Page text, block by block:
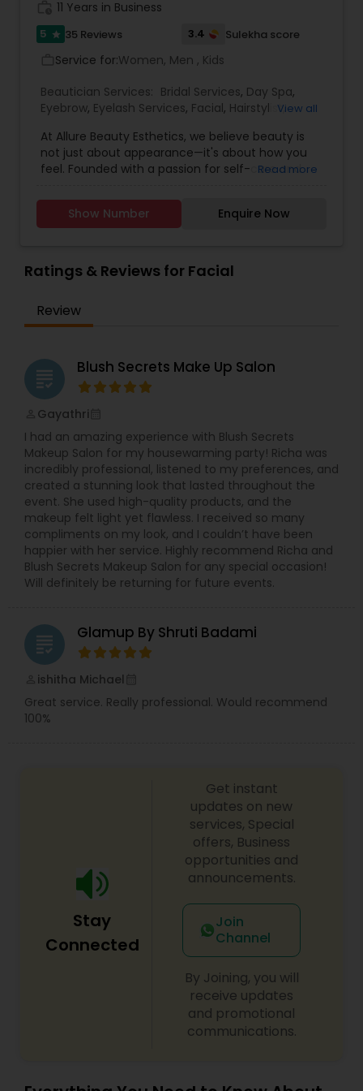
11 Years in Business
5 star 35 Reviews 3.4 Sulekha score
Service for:Women, Men , Kids
Beautician Services: Bridal Services, Day Spa,
Eyebrow, Eyelash Services, Facial, Hairstylist,
Services ,Tanning Salons,Threading,Waxing,
Wedding Makeup Artists
View all
At Allure Beauty Esthetics, we believe beauty is
not just about appearance—it's about how you
feel. Founded with a passion for self-care and
look and feel their most confident, radiant self.
We specialize in high-quality skincare and beauty
relaxing facials and professional makeup to
precise waxing, glowing skin treatments, and
natural beauty in a way that feels empowering
and effortless. We specialized in bridal makeup,
hairstyles. We provide exceptional bridal makeup
services for your special day.
Read more
Show Number Enquire Now
Ratings & Reviews for Facial
Review
grading Blush Secrets Make Up Salon
Gayathri
I had an amazing experience with Blush Secrets
Makeup Salon for my housewarming party! Richa was
incredibly professional, listened to my preferences, and
created a stunning look that lasted throughout the
event. She used high-quality products, and the
makeup felt light yet flawless. I received so many
compliments on my look, and I couldn’t have been
happier with her service. Highly recommend Richa and
Blush Secrets Makeup Salon for any special occasion!
Will definitely be returning for future events.
grading Glamup By Shruti Badami
ishitha Michael
Great service. Really professional. Would recommend
100%
Stay
Connected
Get instant
updates on new
services, Special
offers, Business
opportunities and
announcements.
Join
Channel
By Joining, you will
receive updates
and promotional
communications.